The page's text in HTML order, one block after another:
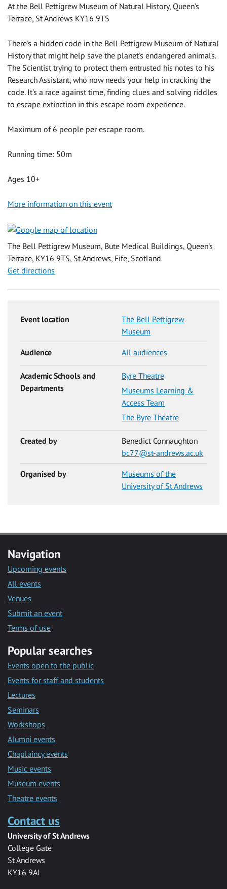
At the Bell Pettigrew Museum of Natural History, Queen's
Terrace, St Andrews KY16 9TS
There's a hidden code in the Bell Pettigrew Museum of Natural
History that might help save the planet's endangered animals.
The Scientist trying to protect them entrusted his notes to his
Research Assistant, who now needs your help in cracking the
code. It's a race against time, finding clues and solving riddles
to escape extinction in this escape room experience.
Maximum of 6 people per escape room.
Running time: 50m
Ages 10+
More information on this event
The Bell Pettigrew Museum, Bute Medical Buildings, Queen's
Terrace, KY16 9TS, St Andrews, Fife, Scotland
Get directions
Event location
The Bell Pettigrew
Museum
Audience All audiences
Academic Schools and
Departments
Byre Theatre
Museums Learning &
Access Team
The Byre Theatre
Created by
Benedict Connaughton
bc77@st-andrews.ac.uk
Organised by
Museums of the
University of St Andrews
Navigation
Upcoming events
All events
Venues
Submit an event
Terms of use
Popular searches
Events open to the public
Events for staff and students
Lectures
Seminars
Workshops
Alumni events
Chaplaincy events
Music events
Museum events
Theatre events
Contact us
University of St Andrews
College Gate
St Andrews
KY16 9AJ